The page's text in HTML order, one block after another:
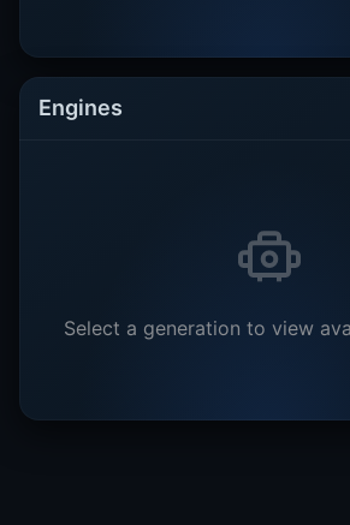
Engines
Select a generation to view